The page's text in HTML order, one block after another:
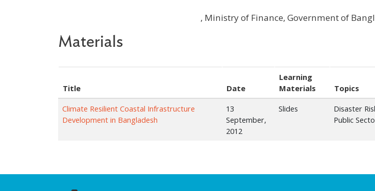
, Ministry of Finance, Government of
Materials
Title Date
Learning
Materials
Topics
Climate Resilient Coastal Infrastructure
Development in Bangladesh
13
September,
2012
Slides
Disaster
Public